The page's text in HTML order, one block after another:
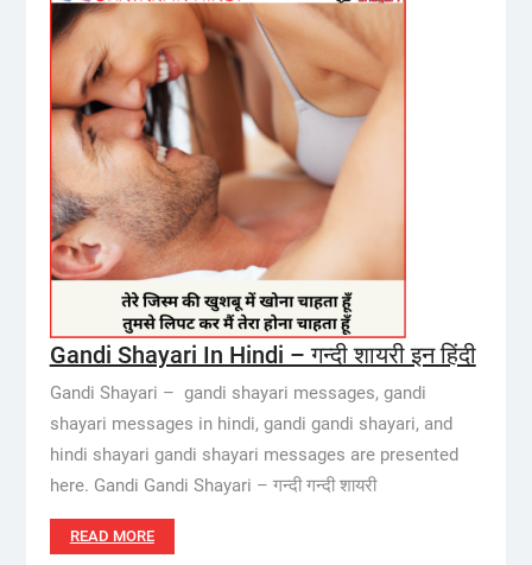
Gandi Shayari In Hindi – गन्दी शायरी इन हिंदी
Gandi Shayari – gandi shayari messages, gandi
shayari messages in hindi, gandi gandi shayari, and
hindi shayari gandi shayari messages are presented
here. Gandi Gandi Shayari – गन्दी गन्दी शायरी
READ MORE